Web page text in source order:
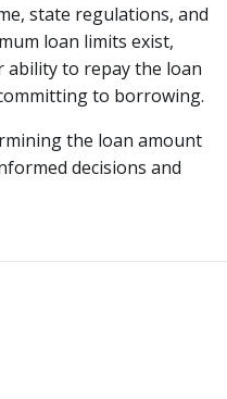
state regulations, and
loan limits exist,
to repay the loan
to borrowing.
the loan amount
decisions and